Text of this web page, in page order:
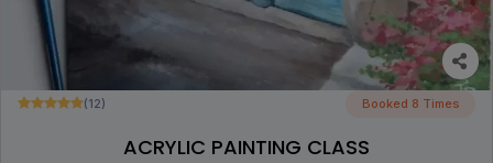
(12) Booked 8 Times
ACRYLIC PAINTING CLASS